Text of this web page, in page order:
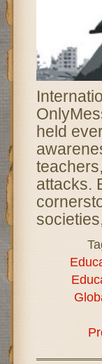
held
attacks.